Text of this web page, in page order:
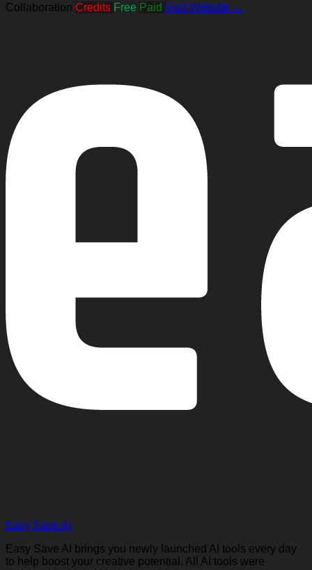
Collaboration Credits Free Paid Visit Website →
Easy Save AI
Easy Save AI brings you newly launched AI tools every day
to help boost your creative potential. All AI tools were